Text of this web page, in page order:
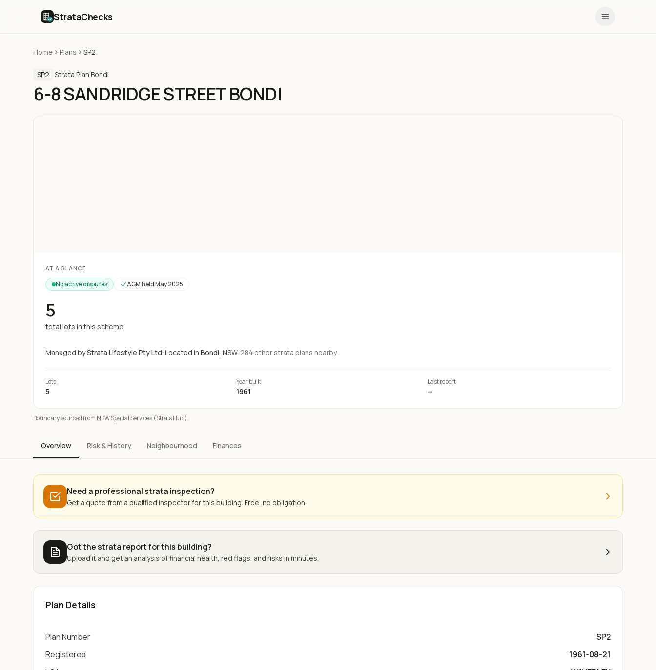
StrataChecks
Home Plans SP2
SP2 ·Strata Plan·Bondi
6-8 SANDRIDGE STREET BONDI
AT A GLANCE
No active disputes AGM heldMay 2025
5
total lots in this scheme
Managed byStrata Lifestyle Pty Ltd. Located in Bondi, NSW. 284 other strata plans nearby
Lots
5
Year built
1961
Last report
—
Boundary sourced from NSW Spatial Services (StrataHub).
Overview Risk & History Neighbourhood Finances
Need a professional strata inspection?
Get a quote from a qualified inspector for this building. Free, no obligation.
Got the strata report for this building?
Upload it and get an analysis of financial health, red flags, and risks in minutes.
Plan Details
Plan Number
SP2
Registered
1961-08-21